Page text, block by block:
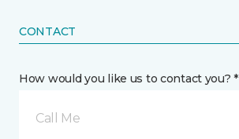
CONTACT
How would you like us to contact you? *
Call Me